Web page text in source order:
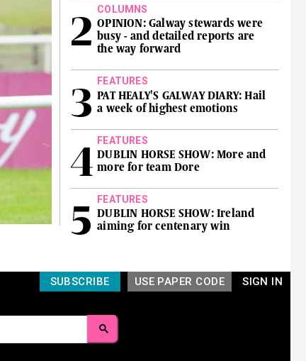
COLUMNS
OPINION: Galway stewards were
busy - and detailed reports are
the way forward
FEATURES
PAT HEALY'S GALWAY DIARY: Hail
a week of highest emotions
FEATURES
DUBLIN HORSE SHOW: More and
more for team Dore
FEATURES
DUBLIN HORSE SHOW: Ireland
aiming for centenary win
SIGN IN
USE PAPER CODE
SUBSCRIBE